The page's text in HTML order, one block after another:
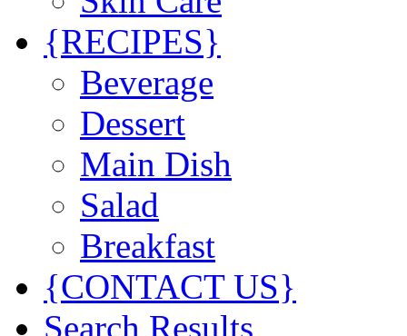
{RECIPES}
Beverage
Dessert
Main Dish
Salad
Breakfast
{CONTACT US}
Search Results